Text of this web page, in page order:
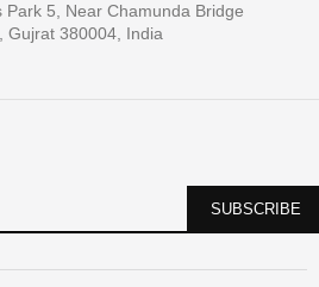
Park 5, Near Chamunda Bridge
Gujrat 380004, India